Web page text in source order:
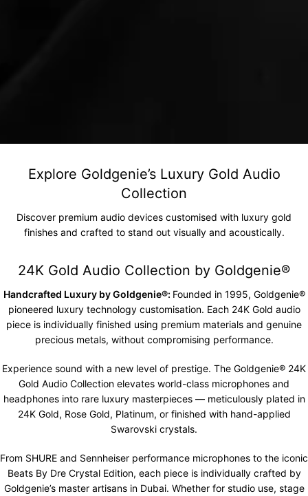
Explore Goldgenie’s Luxury Gold Audio
Collection
Discover premium audio devices customised with luxury gold
finishes and crafted to stand out visually and acoustically.
24K Gold Audio Collection by Goldgenie®️
Handcrafted Luxury by Goldgenie®: Founded in 1995, Goldgenie®
pioneered luxury technology customisation. Each 24K Gold audio
piece is individually finished using premium materials and genuine
precious metals, without compromising performance.
Experience sound with a new level of prestige. The Goldgenie® 24K
Gold Audio Collection elevates world-class microphones and
headphones into rare luxury masterpieces — meticulously plated in
24K Gold, Rose Gold, Platinum, or finished with hand-applied
Swarovski crystals.
From SHURE and Sennheiser performance microphones to the iconic
Beats ByDre Crystal Edition, each piece is individually crafted by
Goldgenie’smaster artisans in Dubai. Whether for studio use, stage